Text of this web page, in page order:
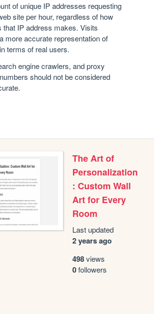
of unique IP addresses requesting
site per hour, regardless of how
that IP address makes. Visits
more accurate representation of
terms of real users.
engine crawlers, and proxy
should not be considered
The Art of
Personalization
: Custom Wall
Art for Every
Room
Last updated
2 years ago
498views
0followers